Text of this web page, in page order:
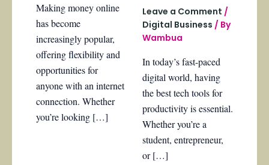
Making money online
has become
increasingly popular,
offering flexibility and
opportunities for
anyone with an internet
connection. Whether
you’re looking […]
Leave a Comment /
Digital Business / By
Wambua
In today’s fast-paced
digital world, having
the best tech tools for
productivity is essential.
Whether you’re a
student, entrepreneur,
or […]